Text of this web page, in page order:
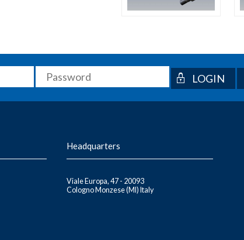
Headquarters
Viale Europa, 47 - 20093
Cologno Monzese (MI) Italy